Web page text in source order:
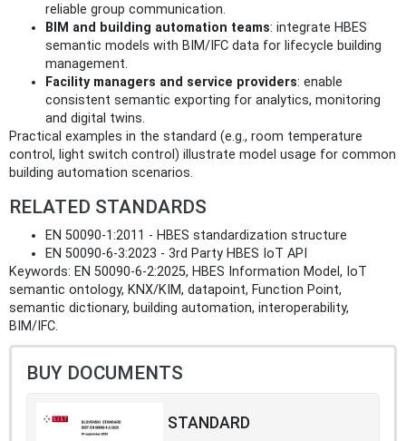
reliable group communication.
BIM and building automation teams: integrate HBES
semantic models with BIM/IFC data for lifecycle building
management.
Facility managers and service providers: enable
consistent semantic exporting for analytics, monitoring
and digital twins.
Practical examples in the standard (e.g., room temperature
control, light switch control) illustrate model usage for common
building automation scenarios.
RELATED STANDARDS
EN 50090-1:2011 - HBES standardization structure
EN 50090-6-3:2023 - 3rd Party HBES IoT API
Keywords: EN 50090-6-2:2025, HBES Information Model, IoT
semantic ontology, KNX/KIM, datapoint, Function Point,
semantic dictionary, building automation, interoperability,
BIM/IFC.
BUY DOCUMENTS
STANDARD